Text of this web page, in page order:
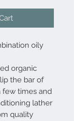
oily
organic
the bar of
few times and
lather
quality